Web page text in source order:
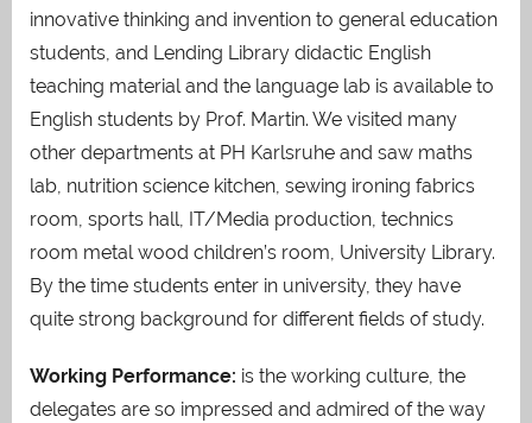
innovative thinking and invention to general education
students, and Lending Library didactic English
teaching material and the language lab is available to
English students by Prof. Martin. We visited many
other departments at PH Karlsruhe and saw maths
lab, nutrition science kitchen, sewing ironing fabrics
room, sports hall, IT/Media production, technics
room metal wood children’s room, University Library.
By the time students enter in university, they have
quite strong background for different fields of study.
Working Performance: is the working culture, the
delegates are so impressed and admired of the way